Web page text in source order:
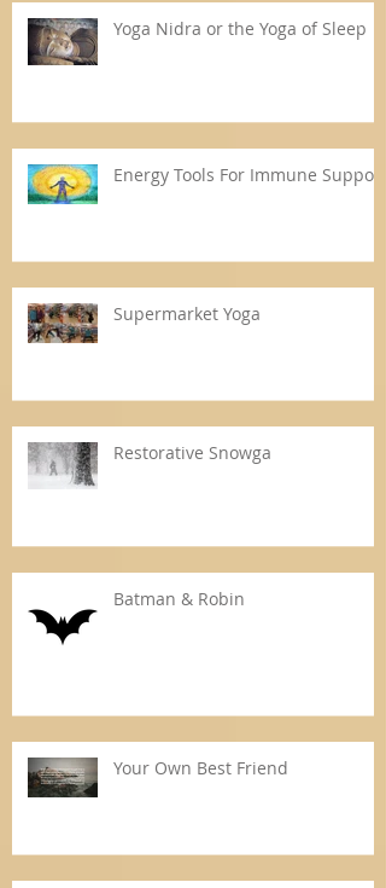
Yoga Nidra or the Yoga of Sleep
Energy Tools For Immune Support
Supermarket Yoga
Restorative Snowga
Batman & Robin
Your Own Best Friend